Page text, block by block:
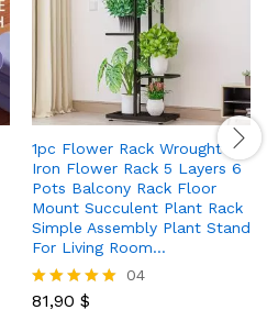
1pc Flower Rack Wrought
Iron Flower Rack 5 Layers 6
Pots Balcony Rack Floor
Mount Succulent Plant Rack
Simple Assembly Plant Stand
For Living Room…
Rated
04
81,90 $